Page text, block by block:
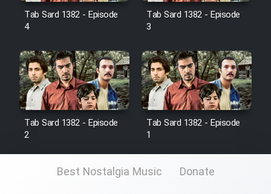
Film Toofangar (Dooble Farsi)
Film Velgarde Vahshi (Dooble
Farsi)
Tab Sard 1382 - Episode
4
Tab Sard 1382 - Episode
3
Tab Sard 1382 - Episode
2
Tab Sard 1382 - Episode
1
Best Nostalgia Music Donate